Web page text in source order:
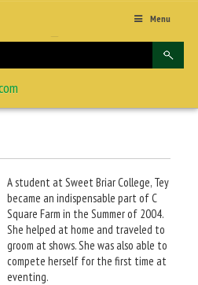
Menu
A student at Sweet Briar College, Tey
became an indispensable part of C
Square Farm in the Summer of 2004.
She helped at home and traveled to
groom at shows. She was also able to
compete herself for the first time at
eventing.